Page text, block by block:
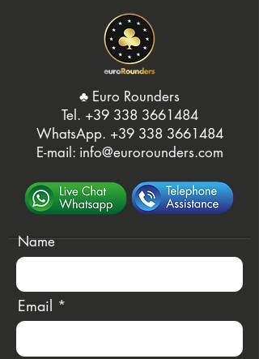
♣️ Euro Rounders
Tel. ‭ +39 338 3661484
WhatsApp. ‭+39 338 3661484‬
E-mail: info@eurorounders.com
Name
Email